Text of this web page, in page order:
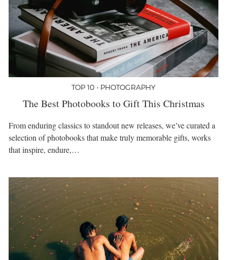
TOP 10 • PHOTOGRAPHY
The Best Photobooks to Gift This Christmas
From enduring classics to standout new releases, we’ve curated a
selection of photobooks that make truly memorable gifts, works
that inspire, endure,…